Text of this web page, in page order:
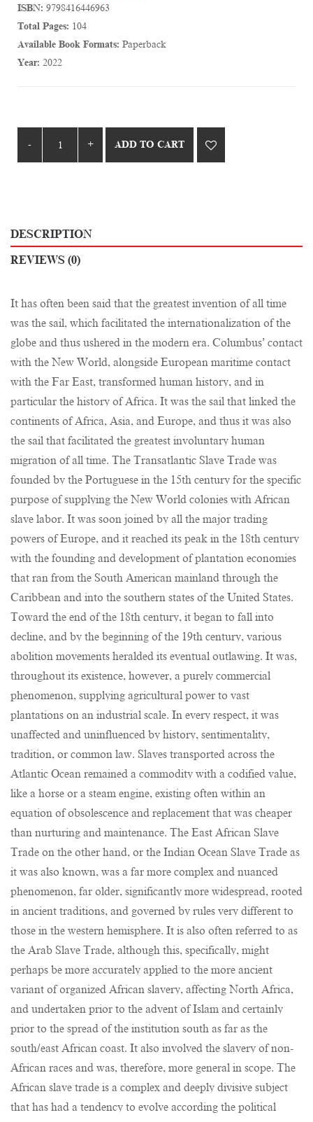
ISBN: 9798416446963
Total Pages: 104
Available Book Formats: Paperback
Year: 2022
ADD TO CART
DESCRIPTION
REVIEWS (0)
It has often been said that the greatest invention of all time
was the sail, which facilitated the internationalization of the
globe and thus ushered in the modern era. Columbus’ contact
with the New World, alongside European maritime contact
with the Far East, transformed human history, and in
particular the history of Africa. It was the sail that linked the
continents of Africa, Asia, and Europe, and thus it was also
the sail that facilitated the greatest involuntary human
migration of all time. The Transatlantic Slave Trade was
founded by the Portuguese in the 15th century for the specific
purpose of supplying the New World colonies with African
slave labor. It was soon joined by all the major trading
powers of Europe, and it reached its peak in the 18th century
with the founding and development of plantation economies
that ran from the South American mainland through the
Caribbean and into the southern states of the United States.
Toward the end of the 18th century, it began to fall into
decline, and by the beginning of the 19th century, various
abolition movements heralded its eventual outlawing. It was,
throughout its existence, however, a purely commercial
phenomenon, supplying agricultural power to vast
plantations on an industrial scale. In every respect, it was
unaffected and uninfluenced by history, sentimentality,
tradition, or common law. Slaves transported across the
Atlantic Ocean remained a commodity with a codified value,
like a horse or a steam engine, existing often within an
equation of obsolescence and replacement that was cheaper
than nurturing and maintenance. The East African Slave
Trade on the other hand, or the Indian Ocean Slave Trade as
it was also known, was a far more complex and nuanced
phenomenon, far older, significantly more widespread, rooted
in ancient traditions, and governed by rules very different to
those in the western hemisphere. It is also often referred to as
the Arab Slave Trade, although this, specifically, might
perhaps be more accurately applied to the more ancient
variant of organized African slavery, affecting North Africa,
and undertaken prior to the advent of Islam and certainly
prior to the spread of the institution south as far as the
south/east African coast. It also involved the slavery of non-
African races and was, therefore, more general in scope. The
African slave trade is a complex and deeply divisive subject
that has had a tendency to evolve according the political